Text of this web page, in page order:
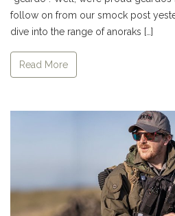
follow on from our smock post
dive into the range of anoraks […]
Read More